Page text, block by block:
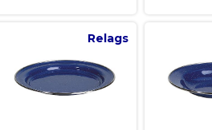
Relags